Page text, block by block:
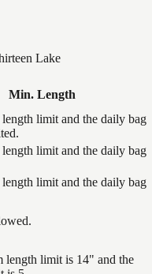
Lake
Min. Length
limit and the daily bag
limit and the daily bag
limit and the daily bag
length limit is 14" and the